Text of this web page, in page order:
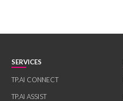
SERVICES
TP.AI CONNECT
TP.AI ASSIST